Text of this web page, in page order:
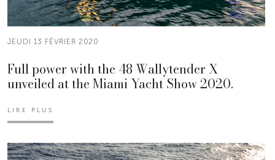
JEUDI 13 FÉVRIER 2020
Full power with the 48 Wallytender X
unveiled at the Miami Yacht Show 2020.
LIRE PLUS